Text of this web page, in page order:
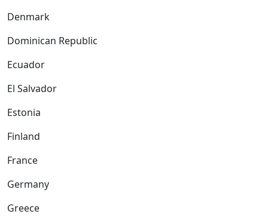
Denmark
Dominican Republic
Ecuador
El Salvador
Estonia
Finland
France
Germany
Greece